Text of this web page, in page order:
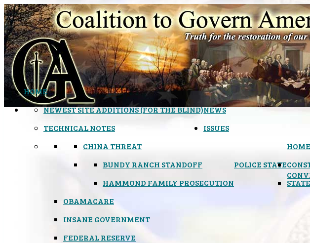
HOME
NEWS
NEWEST SITE ADDITIONS (FOR THE BLIND)
TECHNICAL NOTES
ISSUES
CHINA THREAT
POLICE STATE
BUNDY RANCH STANDOFF
HAMMOND FAMILY PROSECUTION
OBAMACARE
INSANE GOVERNMENT
FEDERAL RESERVE